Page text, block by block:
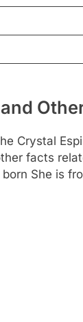
Crystal
facts
She is